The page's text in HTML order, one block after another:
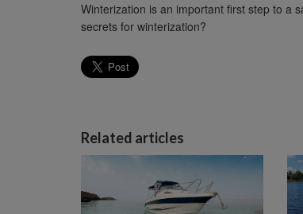
Winterization is an important first step to a
secrets for winterization?
Related articles